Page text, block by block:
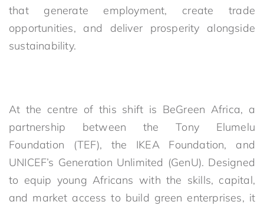
that generate employment, create trade
opportunities, and deliver prosperity alongside
sustainability.
At the centre of this shift is BeGreen Africa, a
partnership between the Tony Elumelu
Foundation (TEF), the IKEA Foundation, and
UNICEF’s Generation Unlimited (GenU). Designed
to equip young Africans with the skills, capital,
and market access to build green enterprises, it